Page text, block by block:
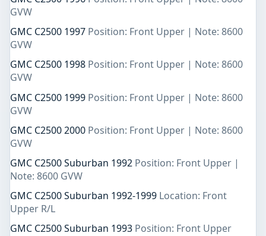
GVW
GMC C2500 1997 Position: Front Upper | Note: 8600
GVW
GMC C2500 1998 Position: Front Upper | Note: 8600
GVW
GMC C2500 1999 Position: Front Upper | Note: 8600
GVW
GMC C2500 2000 Position: Front Upper | Note: 8600
GVW
GMC C2500 Suburban 1992 Position: Front Upper |
Note: 8600 GVW
GMC C2500 Suburban 1992-1999 Location: Front
Upper R/L
GMC C2500 Suburban 1993 Position: Front Upper